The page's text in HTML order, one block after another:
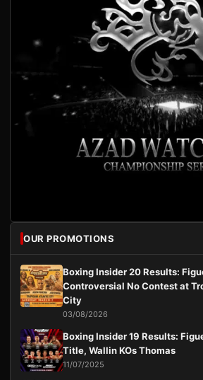
OUR PROMOTIONS
Boxing Insider 20 Results:
Controversial No Contest at
City
03/08/2026
Boxing Insider 19 Results:
Title, Wallin KOs Thomas
11/07/2025